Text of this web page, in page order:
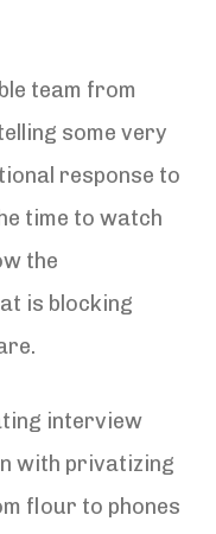
team from
some very
response to
time to watch
the
is blocking
interview
with privatizing
flour to phones